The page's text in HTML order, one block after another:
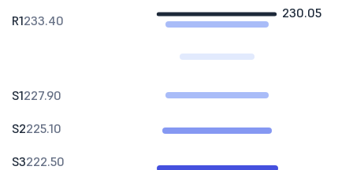
230.05
R1233.40
S1227.90
S2225.10
S3222.50